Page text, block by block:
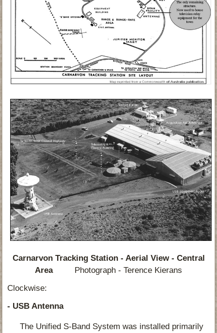
Carnarvon Tracking Station - Aerial View - Central
Area
Photograph - Terence Kierans
Clockwise:
- USB Antenna
The Unified S-Band System was installed primarily